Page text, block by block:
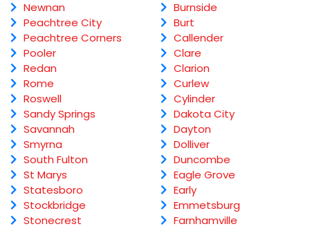
Newnan
Peachtree City
Peachtree Corners
Pooler
Redan
Rome
Roswell
Sandy Springs
Savannah
Smyrna
South Fulton
St Marys
Statesboro
Stockbridge
Stonecrest
Burnside
Burt
Callender
Clare
Clarion
Curlew
Cylinder
Dakota City
Dayton
Dolliver
Duncombe
Eagle Grove
Early
Emmetsburg
Farnhamville